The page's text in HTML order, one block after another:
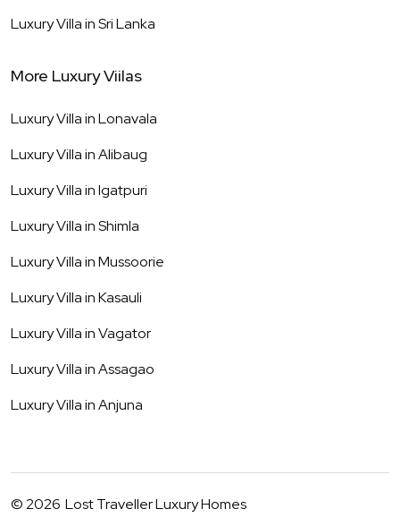
Luxury Villa inSri Lanka
More Luxury Viilas
Luxury Villa inLonavala
Luxury Villa inAlibaug
Luxury Villa inIgatpuri
Luxury Villa inShimla
Luxury Villa inMussoorie
Luxury Villa inKasauli
Luxury Villa inVagator
Luxury Villa inAssagao
Luxury Villa inAnjuna
©2026 Lost Traveller Luxury Homes